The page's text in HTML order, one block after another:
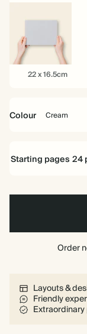
22 22 x 16.5cm
Colour Cream
Blue
Starting pages 24
Order
Layouts &
Friendly